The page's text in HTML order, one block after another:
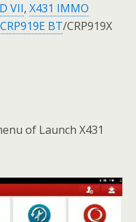
VII, X431 IMMO
BT/CRP919X
of Launch X431